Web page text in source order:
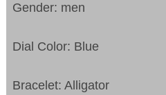
Gender: men
Dial Color: Blue
Bracelet: Alligator